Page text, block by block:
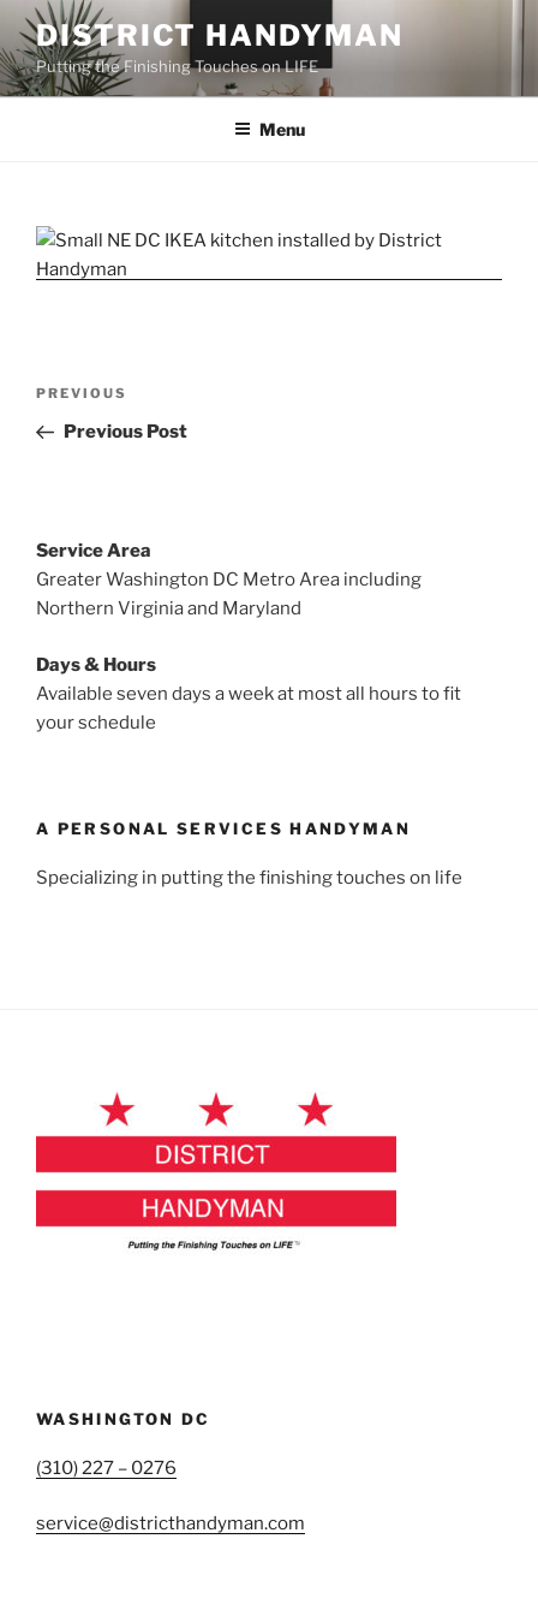
Skip
to
content
DISTRICT HANDYMAN
Putting the Finishing Touches on LIFE
Menu
Previous
Post
PREVIOUS
Previous Post
Service Area
Greater Washington DC Metro Area including
Northern Virginia and Maryland
Days & Hours
Available seven days a week at most all hours to fit
your schedule
A PERSONAL SERVICES HANDYMAN
Specializing in putting the finishing touches on life
WASHINGTON DC
(310) 227 – 0276
service@districthandyman.com